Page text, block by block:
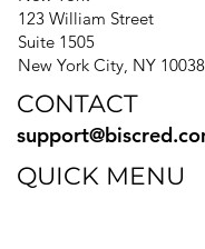
123 William Street
Suite 1505
New York City, NY 10038
CONTACT
QUICK MENU
Blog